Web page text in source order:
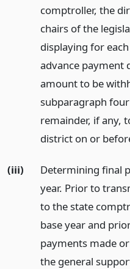
comptroller, the
chairs of the
displaying for
advance payment
amount to be
subparagraph
remainder, if any,
district on or
(iii)
Determining final
year. Prior to
to the state
base year and
payments made
the general